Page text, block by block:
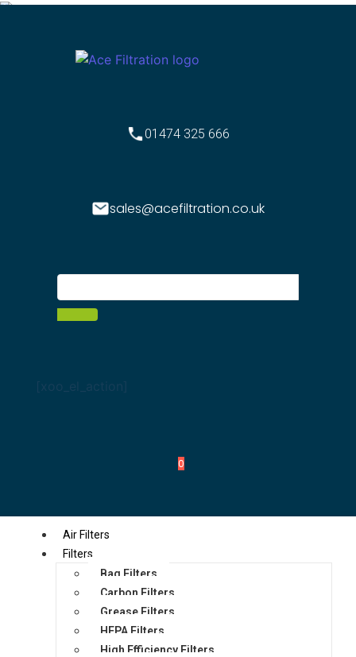
01474 325 666
sales@acefiltration.co.uk
0
Air Filters
Filters
Bag Filters
Carbon Filters
Grease Filters
HEPA Filters
High Efficiency Filters